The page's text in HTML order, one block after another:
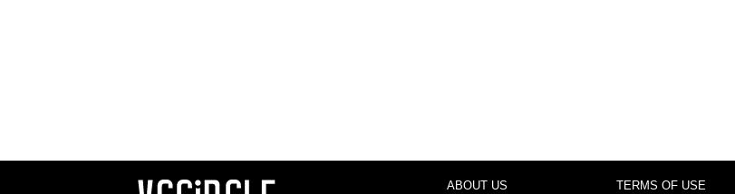
ABOUT US TERMS OF USE